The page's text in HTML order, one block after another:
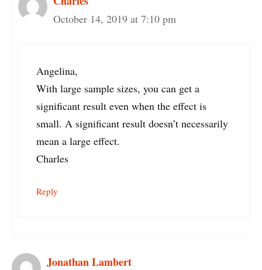
October 14, 2019 at 7:10 pm
Angelina,
With large sample sizes, you can get a
significant result even when the effect is
small. A significant result doesn’t necessarily
mean a large effect.
Charles
Reply
Jonathan Lambert